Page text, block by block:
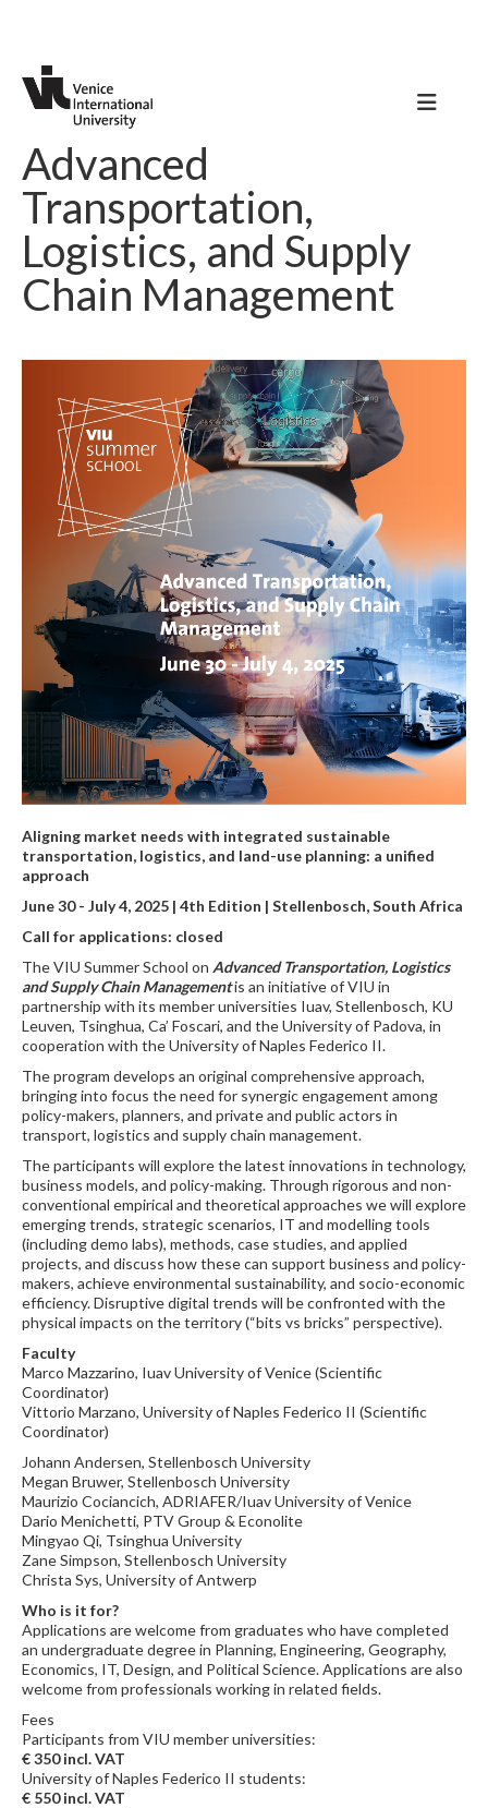
Advanced
Transportation,
Logistics, and Supply
Chain Management
Aligning market needs with integrated sustainable
transportation, logistics, and land-use planning: a unified
approach
June 30 - July 4, 2025 | 4th Edition | Stellenbosch, South Africa
Call for applications: closed
The VIU Summer School on Advanced Transportation, Logistics
and Supply Chain Managementis an initiative of VIU in
partnership with its member universities Iuav, Stellenbosch, KU
Leuven, Tsinghua, Ca’ Foscari, and the University of Padova, in
cooperation with the University of Naples Federico II.
The program develops an original comprehensive approach,
bringing into focus the need for synergic engagement among
policy-makers, planners, and private and public actors in
transport, logistics and supply chain management.
The participants will explore the latest innovations in technology,
business models, and policy-making. Through rigorous and non-
conventional empirical and theoretical approaches we will explore
emerging trends, strategic scenarios, IT and modelling tools
(including demo labs), methods, case studies, and applied
projects, and discuss how these can support business and policy-
makers, achieve environmental sustainability, and socio-economic
efficiency. Disruptive digital trends will be confronted with the
physical impacts on the territory (“bits vs bricks” perspective).
Faculty
Marco Mazzarino, Iuav University of Venice (Scientific
Coordinator)
Vittorio Marzano, University of Naples Federico II (Scientific
Coordinator)
Johann Andersen, Stellenbosch University
Megan Bruwer, Stellenbosch University
Maurizio Cociancich, ADRIAFER/Iuav University of Venice
Dario Menichetti, PTV Group & Econolite
Mingyao Qi, Tsinghua University
Zane Simpson, Stellenbosch University
Christa Sys, University of Antwerp
Who is it for?
Applications are welcome from graduates who have completed
an undergraduate degree in Planning, Engineering, Geography,
Economics, IT, Design, and Political Science. Applications are also
welcome from professionals working in related fields.
Fees
Participants from VIU member universities:
€ 350 incl. VAT
University of Naples Federico II students:
€ 550 incl. VAT